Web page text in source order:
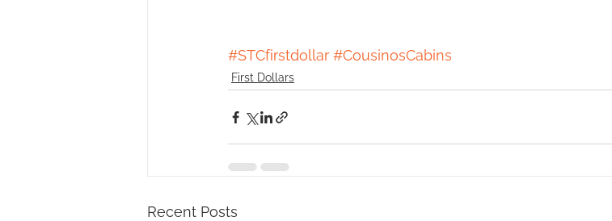
#STCfirstdollar #CousinosCabins
First Dollars
Recent Posts